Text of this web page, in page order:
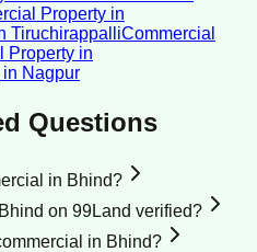
Property in
TiruchirappalliCommercial
Property in
in Nagpur
Questions
in Bhind?
on 99Land verified?
in Bhind?